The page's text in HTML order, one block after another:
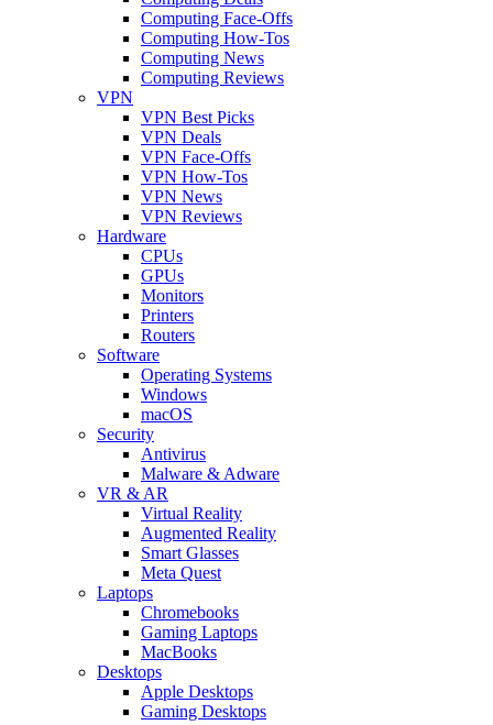
Computing Face-Offs
Computing How-Tos
Computing News
Computing Reviews
VPN
VPN Best Picks
VPN Deals
VPN Face-Offs
VPN How-Tos
VPN News
VPN Reviews
Hardware
CPUs
GPUs
Monitors
Printers
Routers
Software
Operating Systems
Windows
macOS
Security
Antivirus
Malware & Adware
VR & AR
Virtual Reality
Augmented Reality
Smart Glasses
Meta Quest
Laptops
Chromebooks
Gaming Laptops
MacBooks
Desktops
Apple Desktops
Gaming Desktops